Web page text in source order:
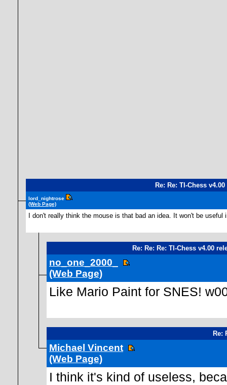
Re: Re: TI-Chess
lord_nightrose
(Web Page)
I don't really think the mouse is that bad an idea. It won't be
Re: Re: Re: TI-Chess v4.00
no_one_2000_
(Web Page)
Like Mario Paint for SNES!
Re:
Michael Vincent
(Web Page)
I think it's kind of useless,